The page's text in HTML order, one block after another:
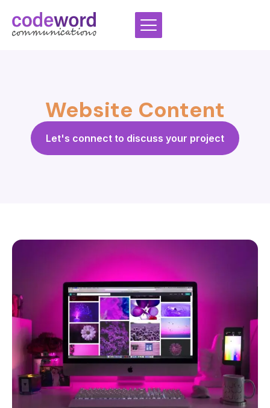
content
Website Content
Let's connect to discuss your project